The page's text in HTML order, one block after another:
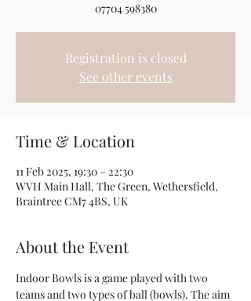
07704 598380
Registration is closed
See other events
Time & Location
11 Feb 2025, 19:30 – 22:30
WVH Main Hall, The Green, Wethersfield,
Braintree CM7 4BS, UK
About the Event
Indoor Bowls is a game played with two
teams and two types of ball (bowls). The aim